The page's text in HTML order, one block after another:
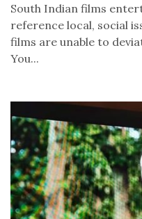
South Indian films
reference local, social
films are unable to
You...